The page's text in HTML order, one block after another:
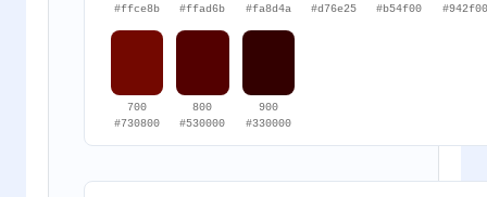
#ffce8b
#ffad6b
#fa8d4a
#d76e25
#b54f00
#942f00
700
#730800
800
#530000
900
#330000